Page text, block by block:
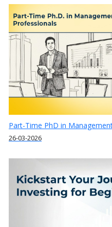
Part-Time PhD in
26-03-2026